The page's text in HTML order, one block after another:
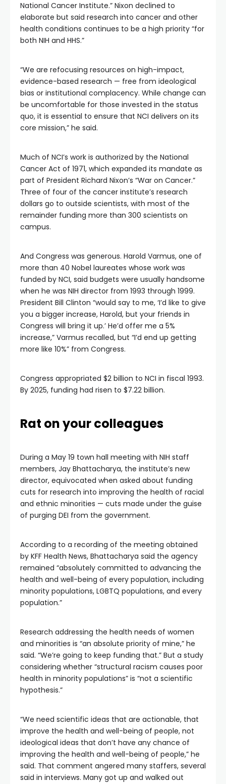
National Cancer Institute.” Nixon declined to
elaborate but said research into cancer and other
health conditions continues to be a high priority “for
both NIH and HHS.”
“We are refocusing resources on high-impact,
evidence-based research — free from ideological
bias or institutional complacency. While change can
be uncomfortable for those invested in the status
quo, it is essential to ensure that NCI delivers on its
core mission,” he said.
Much of NCI’s work is authorized by the National
Cancer Act of 1971, which expanded its mandate as
part of President Richard Nixon’s “War on Cancer.”
Three of four of the cancer institute’s research
dollars go to outside scientists, with most of the
remainder funding more than 300 scientists on
campus.
And Congress was generous. Harold Varmus, one of
more than 40 Nobel laureates whose work was
funded by NCI, said budgets were usually handsome
when he was NIH director from 1993 through 1999.
President Bill Clinton “would say to me, ‘I’d like to give
you a bigger increase, Harold, but your friends in
Congress will bring it up.’ He’d offer me a 5%
increase,” Varmus recalled, but “I’d end up getting
more like 10%” from Congress.
Congress appropriated $2 billion to NCI in fiscal 1993.
By 2025, funding had risen to $7.22 billion.
Rat on your colleagues
During a May 19 town hall meeting with NIH staff
members, Jay Bhattacharya, the institute’s new
director, equivocated when asked about funding
cuts for research into improving the health of racial
and ethnic minorities — cuts made under the guise
of purging DEI from the government.
According to a recording of the meeting obtained
by KFF Health News, Bhattacharya said the agency
remained “absolutely committed to advancing the
health and well-being of every population, including
minority populations, LGBTQ populations, and every
population.”
Research addressing the health needs of women
and minorities is “an absolute priority of mine,” he
said. “We’re going to keep funding that.” But a study
considering whether “structural racism causes poor
health in minority populations” is “not a scientific
hypothesis.”
“We need scientific ideas that are actionable, that
improve the health and well-being of people, not
ideological ideas that don’t have any chance of
improving the health and well-being of people,” he
said. That comment angered many staffers, several
said in interviews. Many got up and walked out